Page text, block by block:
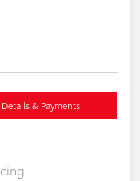
Details & Payments